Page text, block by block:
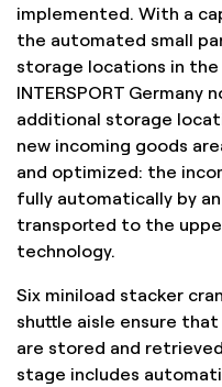
implemented. With a
the automated small
storage locations in the
INTERSPORT Germany
additional storage
new incoming goods
and optimized: the
fully automatically by
transported to the
technology.
Six miniload stacker
shuttle aisle ensure
are stored and
stage includes